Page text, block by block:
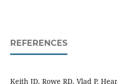
REFERENCES
Keith JD, Rowe RD, Vlad P.